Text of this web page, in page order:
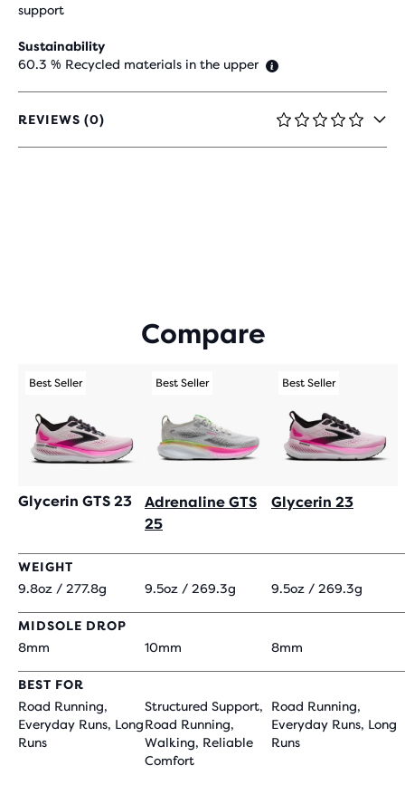
support
Sustainability
60.3 % Recycled materials in the upper
REVIEWS (0)
0
OUT
Compare
Best Seller
Glycerin GTS 23
Best Seller
Adrenaline GTS
25
Best Seller
Glycerin 23
WEIGHT
9.8oz / 277.8g
9.5oz / 269.3g 9.5oz / 269.3g
MIDSOLE DROP
8mm
10mm 8mm
BEST FOR
Road Running,
Everyday Runs, Long
Runs
Structured Support,
Road Running,
Walking, Reliable
Comfort
Road Running,
Everyday Runs, Long
Runs